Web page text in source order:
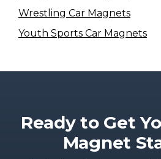
Wrestling Car Magnets
Youth Sports Car Magnets
Ready to Get
Magnet